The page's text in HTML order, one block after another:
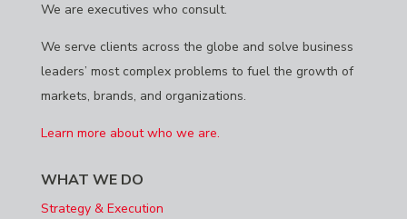
We are executives who consult.
We serve clients across the globe and solve business
leaders’ most complex problems to fuel the growth of
markets, brands, and organizations.
Learn more about who we are.
WHAT WE DO
Strategy & Execution